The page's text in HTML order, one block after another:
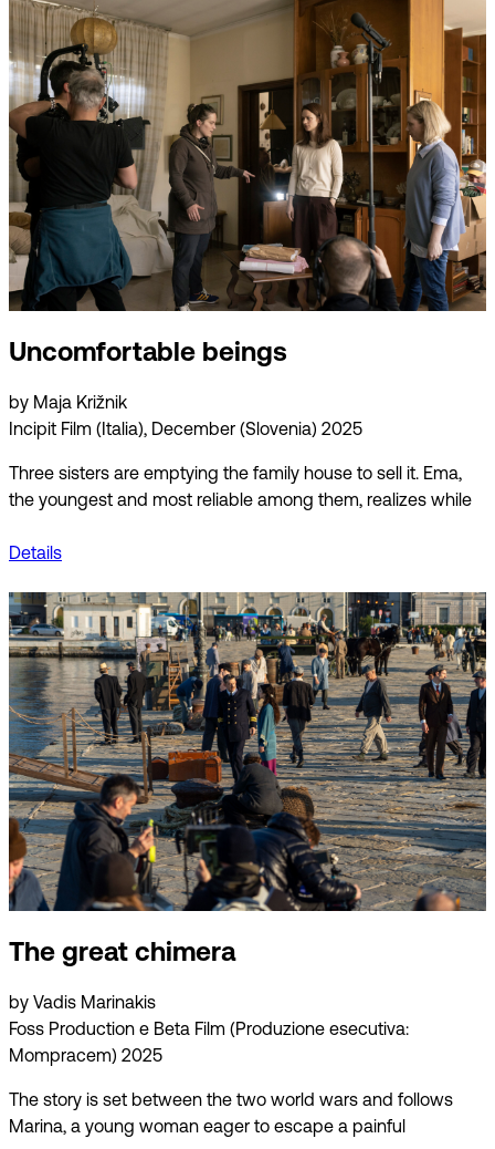
Uncomfortable beings
by Maja Križnik
Incipit Film (Italia), December (Slovenia) 2025
Three sisters are emptying the family house to sell it. Ema,
the youngest and most reliable among them, realizes while
Details
The great chimera
by Vadis Marinakis
Foss Production e Beta Film (Produzione esecutiva:
Mompracem) 2025
The story is set between the two world wars and follows
Marina, a young woman eager to escape a painful